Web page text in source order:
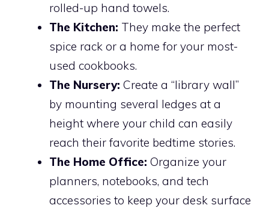
rolled-up hand towels.
The Kitchen: They make the perfect
spice rack or a home for your most-
used cookbooks.
The Nursery: Create a “library wall”
by mounting several ledges at a
height where your child can easily
reach their favorite bedtime stories.
The Home Office: Organize your
planners, notebooks, and tech
accessories to keep your desk surface